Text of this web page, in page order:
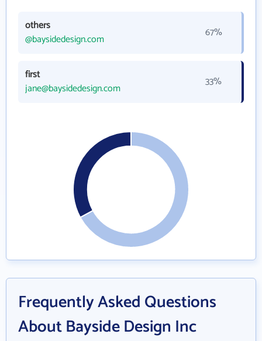
others
@baysidedesign.com
67%
first
jane@baysidedesign.com
33%
Frequently Asked Questions
About Bayside Design Inc